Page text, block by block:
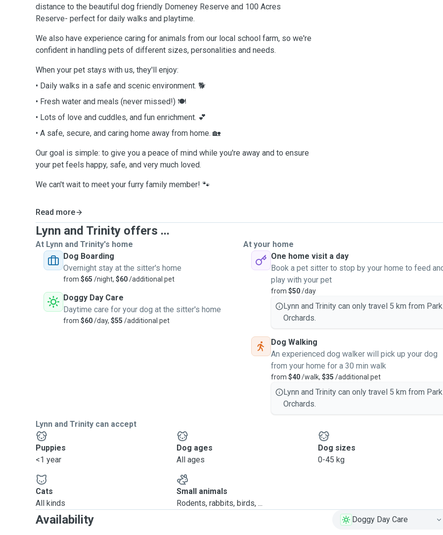
distance to the beautiful dog friendly Domeney Reserve and 100 Acres
Reserve- perfect for daily walks and playtime.
We also have experience caring for animals from our local school farm, so we're
confident in handling pets of different sizes, personalities and needs.
When your pet stays with us, they'll enjoy:
• Daily walks in a safe and scenic environment. 🐕
• Fresh water and meals (never missed!) 🍽️
• Lots of love and cuddles, and fun enrichment. 💕
• A safe, secure, and caring home away from home. 🏡
Our goal is simple: to give you a peace of mind while you're away and to ensure
your pet feels happy, safe, and very much loved.
We can't wait to meet your furry family member! 🐾
Read more
Lynn and Trinity offers ...
At Lynn and Trinity's home
Dog Boarding
Overnight stay at the sitter's home
from $65 /night, $60/additional pet
Doggy Day Care
Daytime care for your dog at the sitter's home
from $60/day, $55 /additional pet
At your home
One home visit a day
Book a pet sitter to stop by your home to feed
play with your pet
from $50/day
Lynn and Trinity can only travel 5 km from Park
Orchards.
Dog Walking
An experienced dog walker will pick up your dog
from your home for a 30 min walk
from $40/walk, $35 /additional pet
Lynn and Trinity can only travel 5 km from Park
Orchards.
Lynn and Trinity can accept
Puppies
<1 year
Dog ages
All ages
Dog sizes
0-45 kg
Cats
All kinds
Small animals
Rodents, rabbits, birds, ...
Availability Doggy Day Care